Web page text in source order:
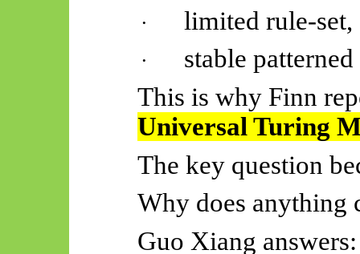
· limited rule-set,
·
stable
This is why Finn
Universal Turing
The key question
Why does anything
Guo Xiang answers: